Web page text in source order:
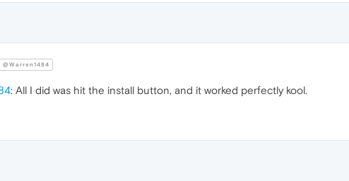
@Warren1484
: All I did was hit the install button, and it worked perfectly kool.